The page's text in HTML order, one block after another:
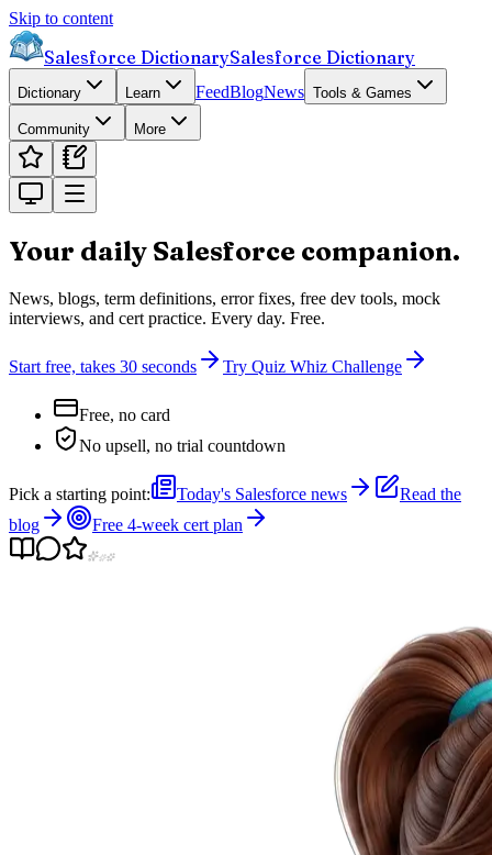
Skip to content
Salesforce DictionarySalesforce Dictionary
Dictionary Learn FeedBlogNews Tools & Games
Community More
Your daily Salesforce companion.
News, blogs, term definitions, error fixes, free dev tools, mock
interviews, and cert practice. Every day. Free.
Start free, takes 30 seconds Try Quiz Whiz Challenge
Free, no card
No upsell, no trial countdown
Pick a starting point: Today's Salesforce news
Read the
blog
Free 4-week cert plan